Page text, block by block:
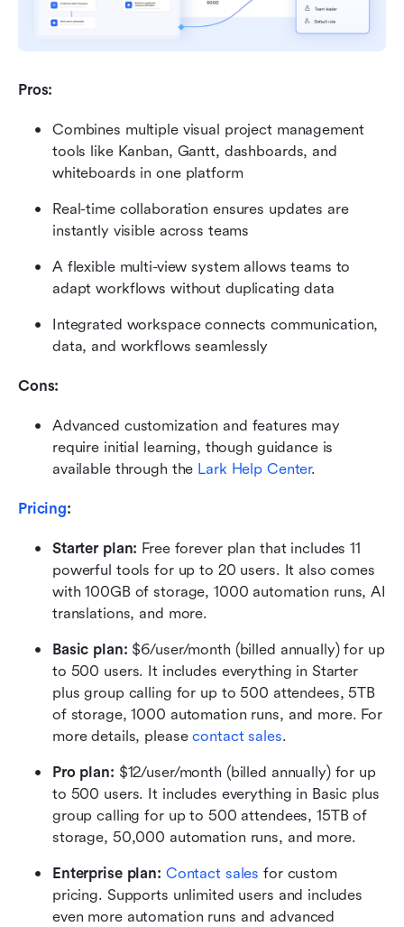
Pros:
Combines multiple visual project management
tools like Kanban, Gantt, dashboards, and
whiteboards in one platform
Real-time collaboration ensures updates are
instantly visible across teams
A flexible multi-view system allows teams to
adapt workflows without duplicating data
Integrated workspace connects communication,
data, and workflows seamlessly
Cons:
Advanced customization and features may
require initial learning, though guidance is
available through the Lark Help Center.
Pricing:
Starter plan: Free forever plan that includes 11
powerful tools for up to 20 users. It also comes
with 100GB of storage, 1000 automation runs, AI
translations, and more.
Basic plan: $6/user/month (billed annually) for up
to 500 users. It includes everything in Starter
plus group calling for up to 500 attendees, 5TB
of storage, 1000 automation runs, and more. For
more details, please contact sales.
Pro plan: $12/user/month (billed annually) for up
to 500 users. It includes everything in Basic plus
group calling for up to 500 attendees, 15TB of
storage, 50,000 automation runs, and more.
Enterprise plan: Contact sales for custom
pricing. Supports unlimited users and includes
even more automation runs and advanced